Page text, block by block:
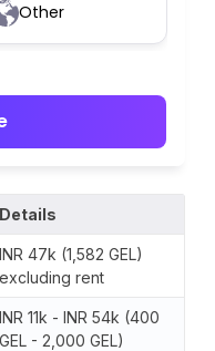
Other
Details
INR 47k (1,582 GEL)
excluding rent
INR 11k - INR 54k (400
GEL - 2,000 GEL)